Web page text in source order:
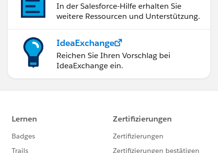
In der Salesforce-Hilfe erhalten Sie
weitere Ressourcen und Unterstützung.
IdeaExchange
Reichen Sie Ihren Vorschlag bei
IdeaExchange ein.